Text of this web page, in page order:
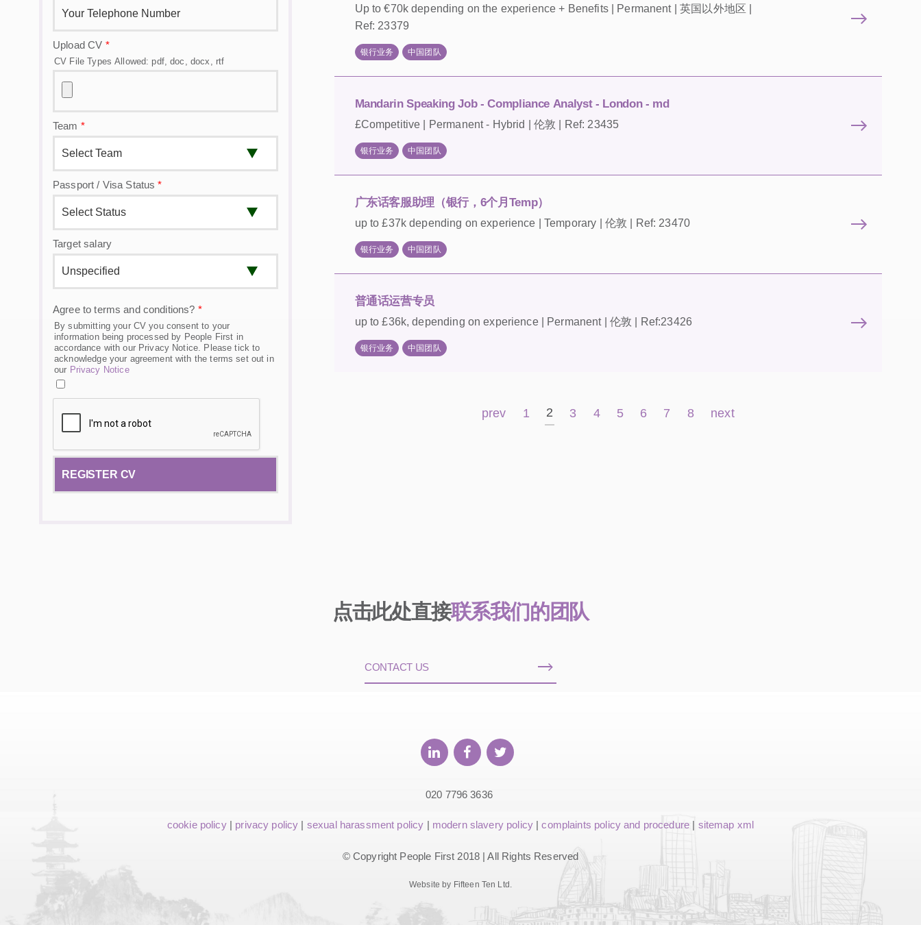
Up to €70k depending on the experience + Benefits | Permanent | 英国以外地区 |
Ref: 23379
银行业务 中国团队
Mandarin Speaking Job - Compliance Analyst - London - md
£Competitive | Permanent - Hybrid | 伦敦 | Ref: 23435
银行业务 中国团队
广东话客服助理（银行，6个月Temp）
up to £37k depending on experience | Temporary | 伦敦 | Ref: 23470
银行业务 中国团队
普通话运营专员
up to £36k, depending on experience | Permanent | 伦敦 | Ref:23426
银行业务 中国团队
prev 1 2 3 4 5 6 7 8 next
Upload CV *
CV File Types Allowed: pdf, doc, docx, rtf
Team *
Passport / Visa Status*
Target salary
Agree to terms and conditions? *
By submitting your CV you consent to your
information being processed by People First in
accordance with our Privacy Notice. Please tick to
acknowledge your agreement with the terms set out in
our Privacy Notice
点击此处直接联系我们的团队
CONTACT US
020 7796 3636
cookie policy| privacy policy | sexual harassment policy | modern slavery policy|complaints policy and procedure | sitemap xml
© Copyright People First 2018 | All Rights Reserved
Website by Fifteen Ten Ltd.